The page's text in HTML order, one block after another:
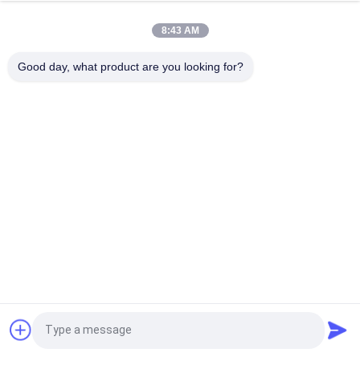
Electric Rotary Slitting Machine High Force Cutting 7.5kw
Flexo Combination
Machine
Request a Quote
8:43 AM
Good day, what product are you looking for?